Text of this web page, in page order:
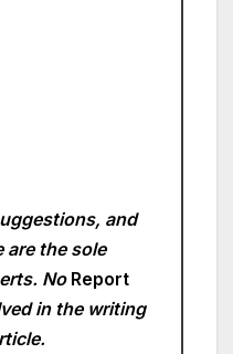
and
are the sole
NoReport
in the writing